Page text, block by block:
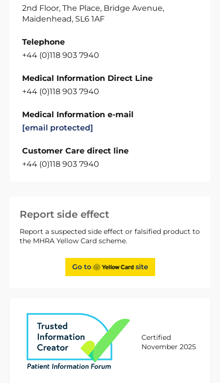
Report side effect
Report a suspected side effect or falsified product to
the MHRA Yellow Card scheme.
Go to site
Certified
November 2025
2nd Floor, The Place, Bridge Avenue,
Maidenhead, SL6 1AF
Telephone
+44 (0)118 903 7940
Medical Information Direct Line
+44 (0)118 903 7940
Medical Information e-mail
[email protected]
Customer Care direct line
+44 (0)118 903 7940